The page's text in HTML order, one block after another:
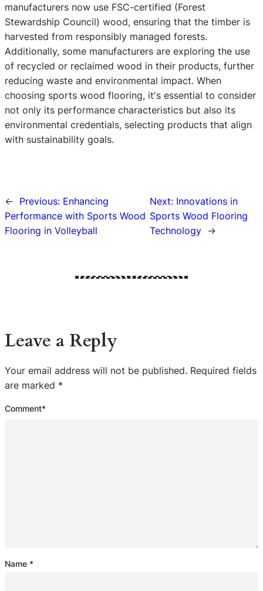
manufacturers now use FSC-certified (Forest
Stewardship Council) wood, ensuring that the timber is
harvested from responsibly managed forests.
Additionally, some manufacturers are exploring the use
of recycled or reclaimed wood in their products, further
reducing waste and environmental impact. When
choosing sports wood flooring, it's essential to consider
not only its performance characteristics but also its
environmental credentials, selecting products that align
with sustainability goals.
← Previous: Enhancing
Performance with Sports Wood
Flooring in Volleyball
Next: Innovations in
Sports Wood Flooring
Technology
→
Leave a Reply
Your email address will not be published. Required fields
are marked *
Comment*
Name *